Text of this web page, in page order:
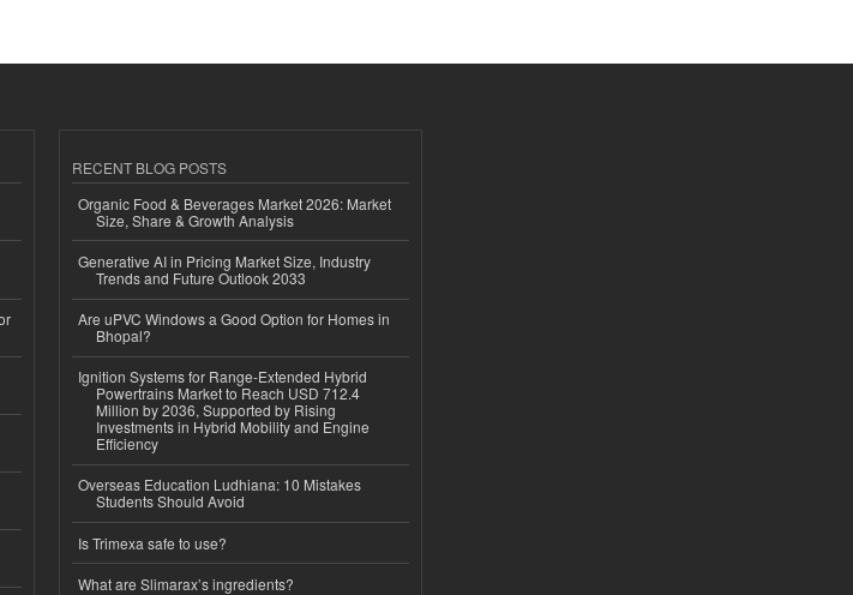
RECENT BLOG POSTS
Organic Food & Beverages Market 2026: Market
Size, Share & Growth Analysis
Generative AI in Pricing Market Size, Industry
Trends and Future Outlook 2033
Are uPVC Windows a Good Option for Homes in
Bhopal?
Ignition Systems for Range-Extended Hybrid
Powertrains Market to Reach USD 712.4
Million by 2036, Supported by Rising
Investments in Hybrid Mobility and Engine
Efficiency
Overseas Education Ludhiana: 10 Mistakes
Students Should Avoid
Is Trimexa safe to use?
What are Slimarax’s ingredients?